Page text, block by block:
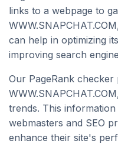
links to a webpage to
can help in optimizing
improving search
Our PageRank checker
trends. This
webmasters and SEO
enhance their site's